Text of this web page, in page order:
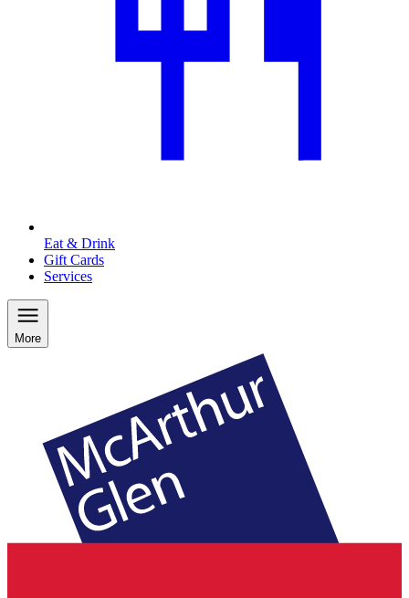
Eat & Drink
Gift Cards
Services
More